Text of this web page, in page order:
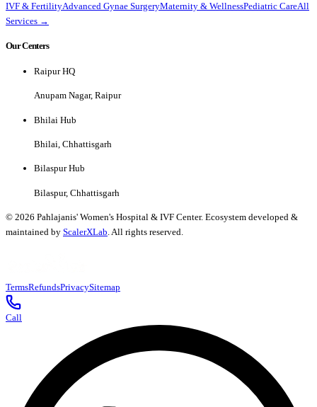
IVF & FertilityAdvanced Gynae SurgeryMaternity & WellnessPediatric CareAll
Services →
Our Centers
Raipur HQ
Anupam Nagar, Raipur
Bhilai Hub
Bhilai, Chhattisgarh
Bilaspur Hub
Bilaspur, Chhattisgarh
© 2026 Pahlajanis' Women's Hospital & IVF Center. Ecosystem developed &
maintained by ScalerXLab. All rights reserved.
TermsRefundsPrivacySitemap
Call